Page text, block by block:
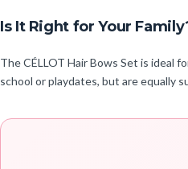
Is It Right for Your
The CÉLLOT Hair Bows Set is ideal
school or playdates, but are equally